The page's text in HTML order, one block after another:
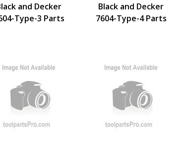
and Decker
Type-3 Parts
Black and Decker
7604-Type-4 Parts